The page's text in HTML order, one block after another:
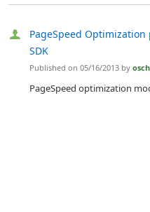
PageSpeed
SDK
Published on 05/16/2013 by